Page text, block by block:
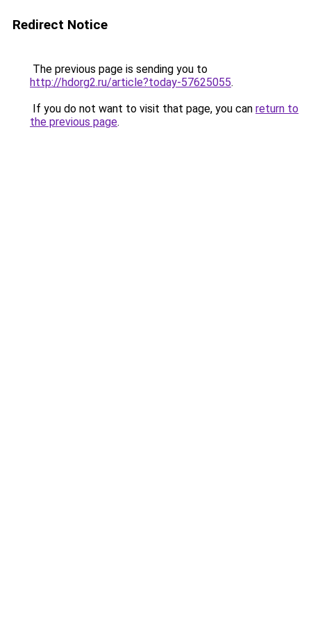
Redirect Notice
The previous page is sending you to
http://hdorg2.ru/article?today-57625055.
If you do not want to visit that page, you can return to
the previous page.